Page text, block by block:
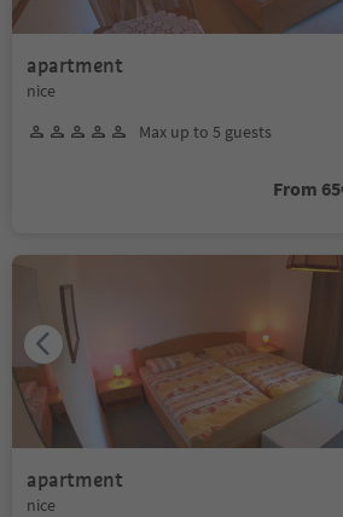
apartment
nice
Max up to 5 guests
From
apartment
nice